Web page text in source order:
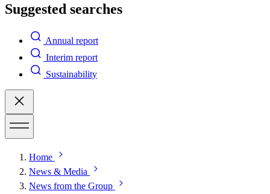
Suggested searches
Annual report
Interim report
Sustainability
Home
News & Media
News from the Group